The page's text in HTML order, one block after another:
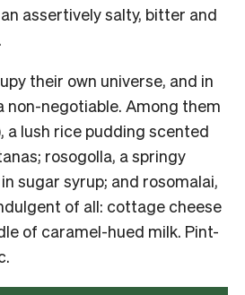
assertively salty, bitter and
their own universe, and in
non-negotiable. Among them
a lush rice pudding scented
rosogolla, a springy
sugar syrup; and rosomalai,
of all: cottage cheese
of caramel-hued milk. Pint-